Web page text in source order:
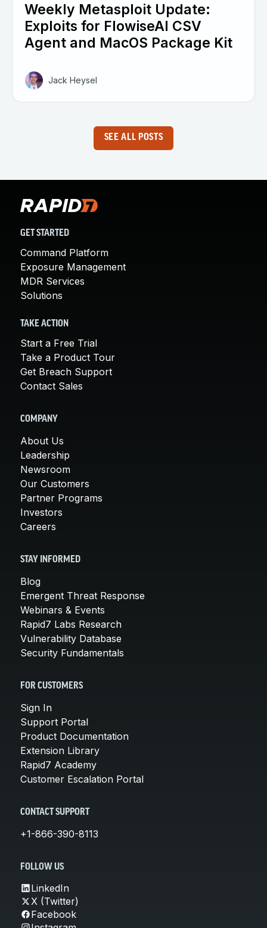
Weekly Metasploit Update:
Exploits for FlowiseAI CSV
Agent and MacOS Package Kit
Jack Heysel
SEE ALL POSTS
GET STARTED
Command Platform
Exposure Management
MDR Services
Solutions
TAKE ACTION
Start a Free Trial
Take a Product Tour
Get Breach Support
Contact Sales
COMPANY
About Us
Leadership
Newsroom
Our Customers
Partner Programs
Investors
Careers
STAY INFORMED
Blog
Emergent Threat Response
Webinars & Events
Rapid7 Labs Research
Vulnerability Database
Security Fundamentals
FOR CUSTOMERS
Sign In
Support Portal
Product Documentation
Extension Library
Rapid7 Academy
Customer Escalation Portal
CONTACT SUPPORT
+1-866-390-8113
FOLLOW US
LinkedIn
X (Twitter)
Facebook